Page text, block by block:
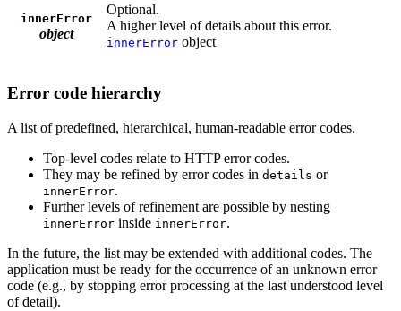
innerError
object
Optional.
A higher level of details about this error.
innerError object
Error code hierarchy
A list of predefined, hierarchical, human-readable error codes.
Top-level codes relate to HTTP error codes.
They may be refined by error codes in details or
innerError.
Further levels of refinement are possible by nesting
innerError inside innerError.
In the future, the list may be extended with additional codes. The
application must be ready for the occurrence of an unknown error
code (e.g., by stopping error processing at the last understood level
of detail).